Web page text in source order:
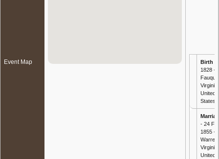
Event Map Birth
1828 - ,
Virginia,
United
States
- 24
1855 -
Warren,
Virginia,
United